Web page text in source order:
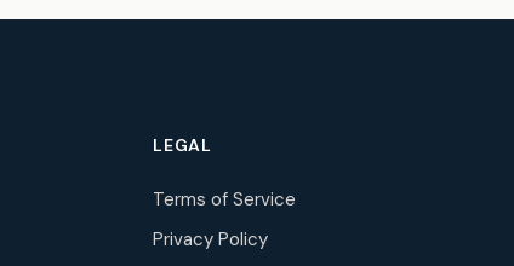
LEGAL
Terms of Service
Privacy Policy